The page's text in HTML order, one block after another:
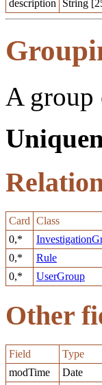
description
String
A group
Card Class
0,*
0,*
Rule
0,*
UserGroup
Other
Field Type
modTime
Date